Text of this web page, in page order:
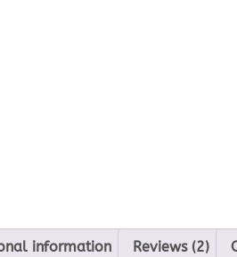
information Reviews (2)